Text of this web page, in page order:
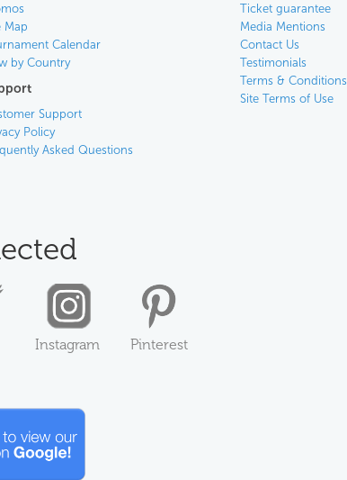
Map
Calendar
by Country
Support
Policy
Asked Questions
Ticket guarantee
Media Mentions
Contact Us
Testimonials
Terms & Conditions
Site Terms of Use
Instagram Pinterest